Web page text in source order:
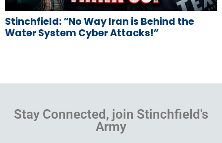
Stinchfield: “No Way Iran is Behind the
Water System Cyber Attacks!”
Stay Connected, join Stinchfield's
Army